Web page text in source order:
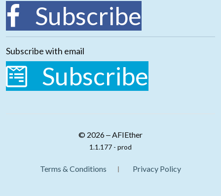
Subscribe
Subscribe with email
Subscribe
© 2026 ‒ AFIEther
1.1.177 - prod
Terms & Conditions Privacy Policy